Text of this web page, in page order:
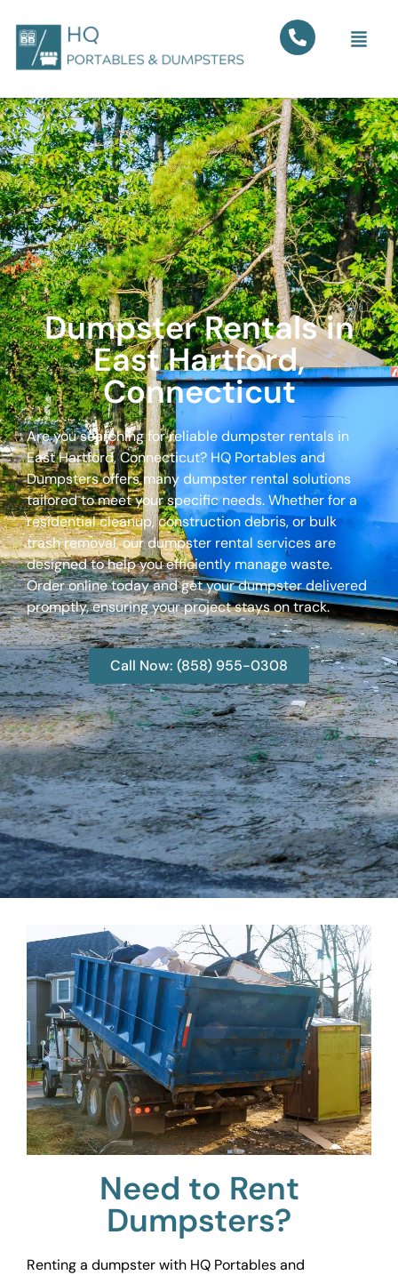
Dumpster Rentals in
East Hartford,
Connecticut
Are you searching for reliable dumpster rentals in
East Hartford, Connecticut? HQ Portables and
Dumpsters offers many dumpster rental solutions
tailored to meet your specific needs. Whether for a
residential cleanup, construction debris, or bulk
trash removal, our dumpster rental services are
designed to help you efficiently manage waste.
Order online today and get your dumpster delivered
promptly, ensuring your project stays on track.
Call Now: (858) 955-0308
Need to Rent
Dumpsters?
Renting a dumpster with HQ Portables and